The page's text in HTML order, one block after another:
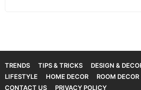
TRENDS TIPS & TRICKS DESIGN &
LIFESTYLE
HOME DECOR ROOM DECOR
CONTACT US
PRIVACY POLICY